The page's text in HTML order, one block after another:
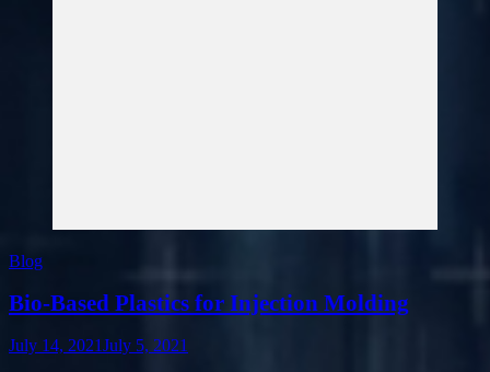
Blog
Bio-Based Plastics for Injection Molding
July 14, 2021July 5, 2021